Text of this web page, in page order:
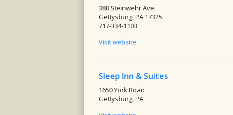
380 Steinwehr Ave.
Gettysburg, PA 17325
717-334-1103
Visit website
Sleep Inn & Suites
1650 York Road
Gettysburg, PA